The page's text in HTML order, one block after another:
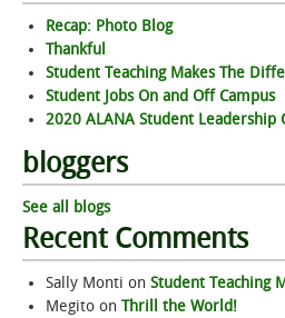
Recap: Photo Blog
Thankful
Student Teaching Makes The
Student Jobs On and Off Campus
2020 ALANA Student Leadership
bloggers
See all blogs
Recent Comments
Sally Monti on Student Teaching
Megito on Thrill the World!